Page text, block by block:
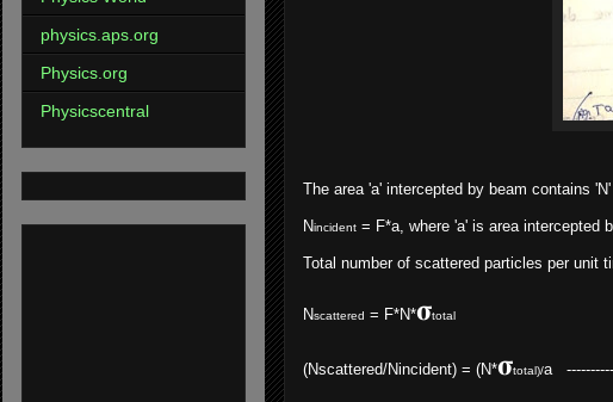
The area 'a' intercepted by beam contains
Nincident = F*a, where 'a' is area intercepted
Total number of scattered particles per unit
Nscattered = F*N*𝛔total
(Nscattered/Nincident) = (N*𝛔total)/a
physics.aps.org
Physics.org
Physicscentral